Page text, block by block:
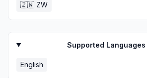
🇿🇼 ZW
Supported Languages
English